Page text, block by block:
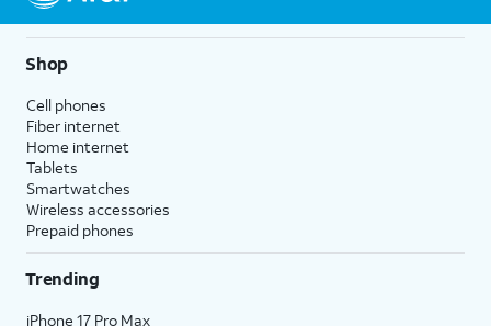
Shop
Cell phones
Fiber internet
Home internet
Tablets
Smartwatches
Wireless accessories
Prepaid phones
Trending
iPhone 17 Pro Max